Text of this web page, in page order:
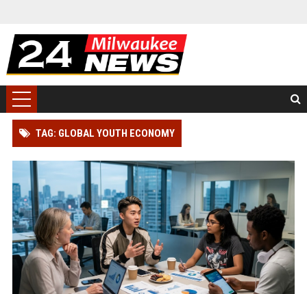
TAG: GLOBAL YOUTH ECONOMY